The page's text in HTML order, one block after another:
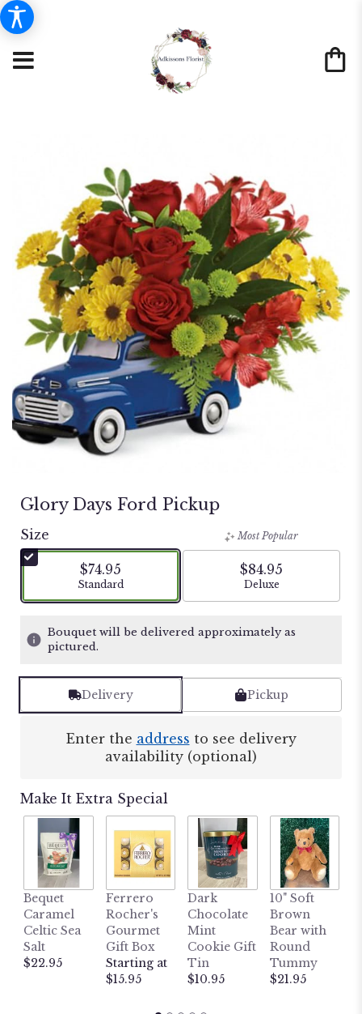
Glory Days Ford Pickup
Size
$74.95
Arrangement size
Standard
Most Popular
$84.95
Arrangement size
Deluxe
Bouquet will be delivered approximately as
pictured.
Delivery Pickup
Enter the address to see delivery
availability (optional)
Make It Extra Special
Bequet
Caramel
Celtic Sea
Salt
$22.95
Ferrero
Rocher's
Gourmet
Gift Box
Starting at
$15.95
Dark
Chocolate
Mint
Cookie Gift
Tin
$10.95
10" Soft
Brown
Bear with
Round
Tummy
$21.95